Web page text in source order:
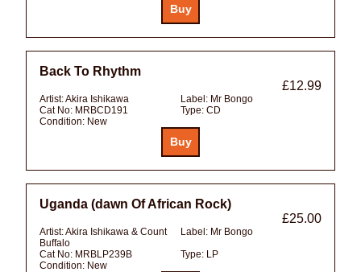
Back To Rhythm
£12.99
Artist:Akira Ishikawa Label: Mr Bongo
Cat No: MRBCD191 Type: CD
Condition: New
Uganda (dawn Of African Rock)
£25.00
Artist:Akira Ishikawa & Count
Buffalo
Label: Mr Bongo
Cat No: MRBLP239B Type: LP
Condition: New